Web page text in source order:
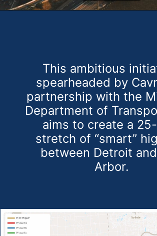
This ambitious
spearheaded by
partnership with the
Department of
aims to create a
stretch of “smart”
between Detroit
Arbor.